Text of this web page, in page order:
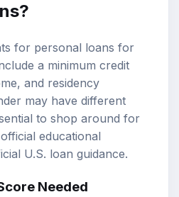
for personal loans for
a minimum credit
and residency
may have different
to shop around for
educational
U.S. loan guidance.
Needed